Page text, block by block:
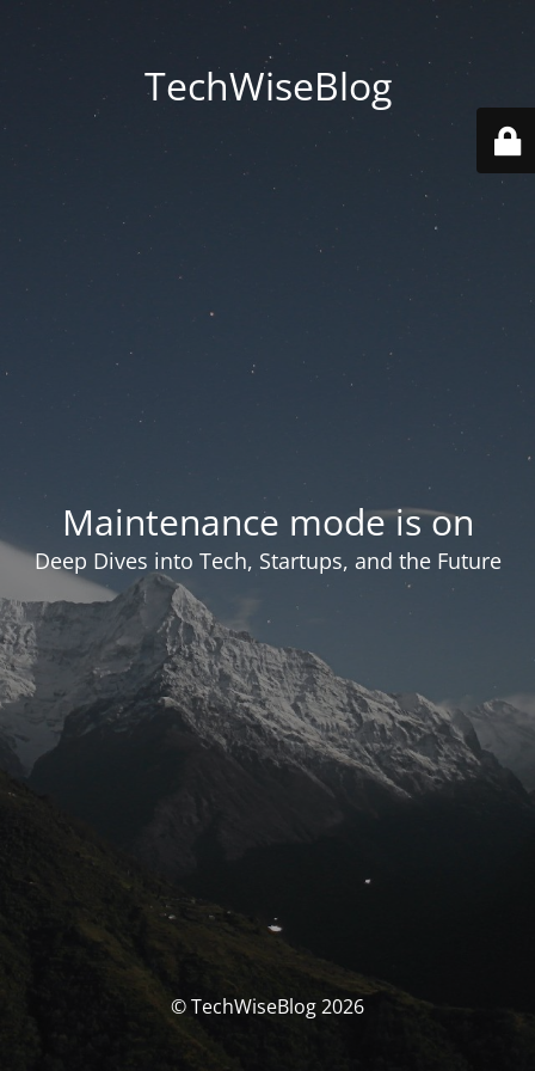
TechWiseBlog
Maintenance mode is on
Deep Dives into Tech, Startups, and the Future
© TechWiseBlog 2026